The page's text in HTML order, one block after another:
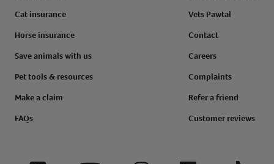
Cat insurance
Horse insurance
Save animals with us
Pet tools & resources
Make a claim
FAQs
Vets Pawtal
Contact
Careers
Complaints
Refer a friend
Customer reviews